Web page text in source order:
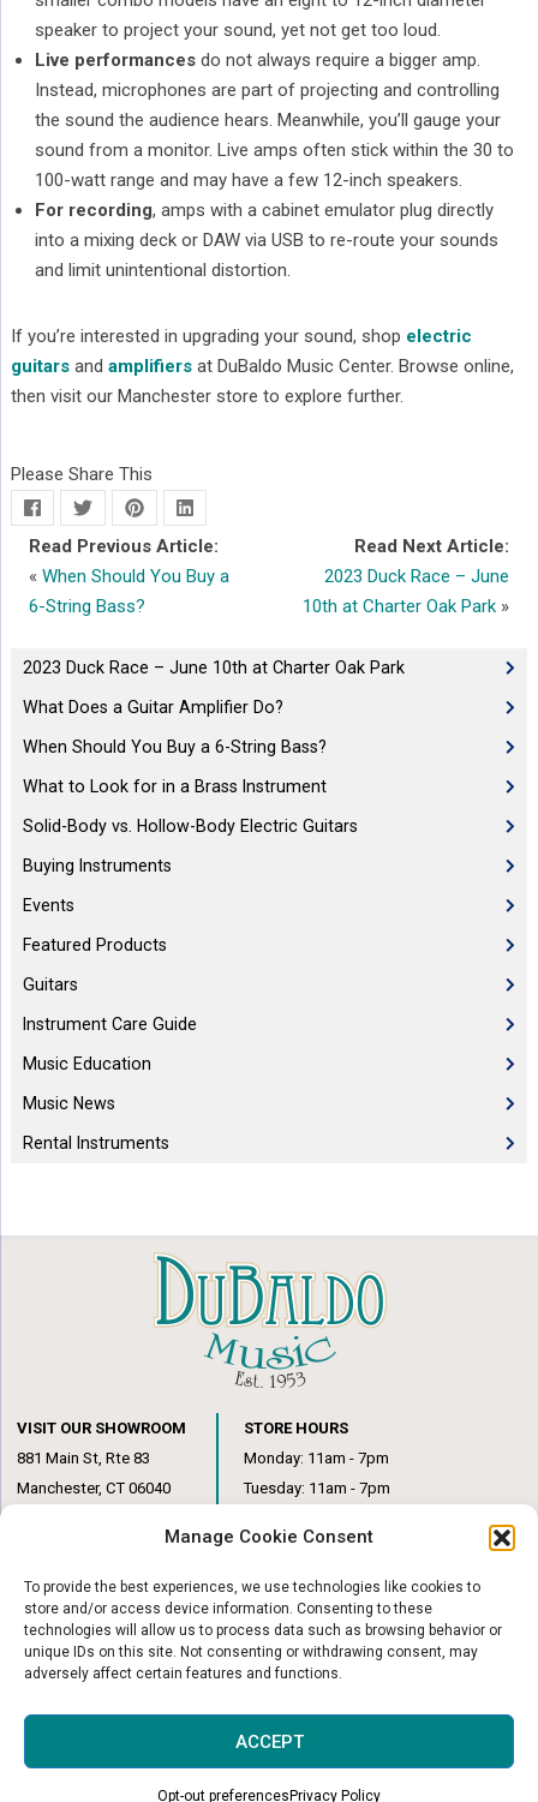
Manage Cookie Consent
To provide the best experiences, we use technologies like cookies to
store and/or access device information. Consenting to these
technologies will allow us to process data such as browsing behavior or
unique IDs on this site. Not consenting or withdrawing consent, may
adversely affect certain features and functions.
ACCEPT
Opt-out preferences Privacy Policy
speaker to project your sound, yet not get too loud.
Live performancesdo not always require a bigger amp.
Instead, microphones are part of projecting and controlling
the sound the audience hears. Meanwhile, you’ll gauge your
sound from a monitor. Live amps often stick within the 30 to
100-watt range and may have a few 12-inch speakers.
For recording, amps with a cabinet emulator plug directly
into a mixing deck or DAW via USB to re-route your sounds
and limit unintentional distortion.
If you’re interested in upgrading your sound, shop electric
guitarsand amplifiersat DuBaldo Music Center. Browse online,
then visit our Manchester store to explore further.
Please Share This
Read Previous Article:
« When Should You Buy a
6-String Bass?
Read Next Article:
2023 Duck Race – June
10th at Charter Oak Park »
2023 Duck Race – June 10th at Charter Oak Park
What Does a Guitar Amplifier Do?
When Should You Buy a 6-String Bass?
What to Look for in a Brass Instrument
Solid-Body vs. Hollow-Body Electric Guitars
Buying Instruments
Events
Featured Products
Guitars
Instrument Care Guide
Music Education
Music News
Rental Instruments
VISIT OUR SHOWROOM
881 Main St, Rte 83
Manchester, CT 06040
STORE HOURS
Monday: 11am - 7pm
Tuesday: 11am - 7pm
Thursday: 11am – 7pm
Friday: 11am – 6pm
Saturday: 10am – 1pm
© Copyright 2026|DuBaldo Music Center|All Rights Reserved
Website & Digital Marketing by